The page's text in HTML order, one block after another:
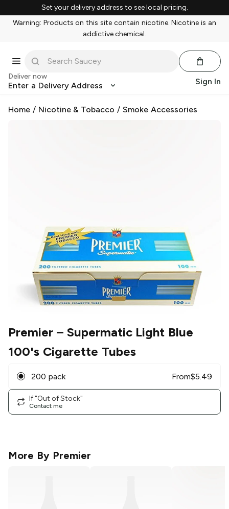
Set your delivery address to see local pricing.
Warning: Products on this site contain nicotine. Nicotine is an
addictive chemical.
Deliver now
Enter a Delivery Address Sign In
Home / Nicotine & Tobacco / Smoke Accessories
Premier – Supermatic Light Blue
100's Cigarette Tubes
200 pack From$5.49
If "Out of Stock"
Contact me
More By Premier